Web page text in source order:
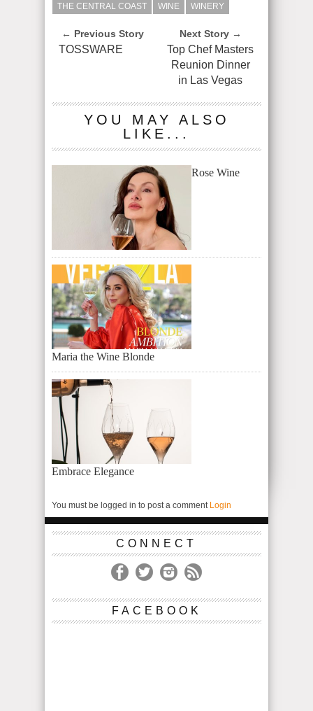
THE CENTRAL COAST
WINE WINERY
← Previous Story
TOSSWARE
Next Story →
Top Chef Masters
Reunion Dinner
in Las Vegas
YOU MAY ALSO
LIKE...
Rose Wine
Maria the Wine Blonde
Embrace Elegance
You must be logged in to post a comment Login
CONNECT
FACEBOOK